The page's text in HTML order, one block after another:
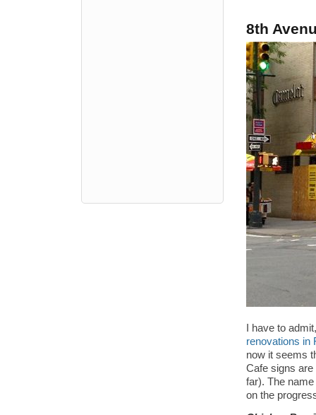
8th
I have to
renovations in
now it seems
Cafe signs are
far). The
on the